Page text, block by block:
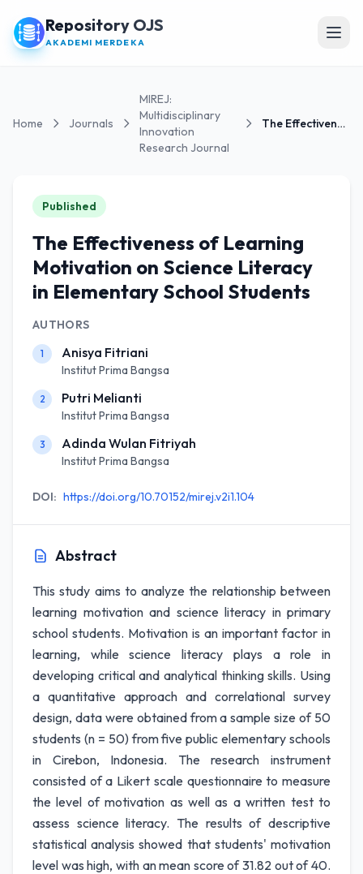
Repository OJS
AKADEMI MERDEKA
Home Journals
MIREJ:
Multidisciplinary
Innovation
Research Journal
The Effectiveness of Learning Motivation on...
Published
The Effectiveness of Learning
Motivation on Science Literacy
in Elementary School Students
AUTHORS
1 Anisya Fitriani
Institut Prima Bangsa
2 Putri Melianti
Institut Prima Bangsa
3 Adinda Wulan Fitriyah
Institut Prima Bangsa
DOI: https://doi.org/10.70152/mirej.v2i1.104
Abstract
This study aims to analyze the relationship between
learning motivation and science literacy in primary
school students. Motivation is an important factor in
learning, while science literacy plays a role in
developing critical and analytical thinking skills. Using
a quantitative approach and correlational survey
design, data were obtained from a sample size of 50
students (n = 50) from five public elementary schools
in Cirebon, Indonesia. The research instrument
consisted of a Likert scale questionnaire to measure
the level of motivation as well as a written test to
assess science literacy. The results of descriptive
statistical analysis showed that students' motivation
level was high, with an mean score of 31.82 out of 40.